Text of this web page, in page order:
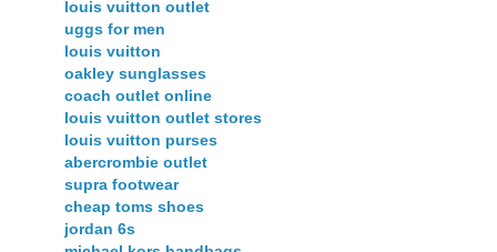
louis vuitton outlet
uggs for men
louis vuitton
oakley sunglasses
coach outlet online
louis vuitton outlet stores
louis vuitton purses
abercrombie outlet
supra footwear
cheap toms shoes
jordan 6s